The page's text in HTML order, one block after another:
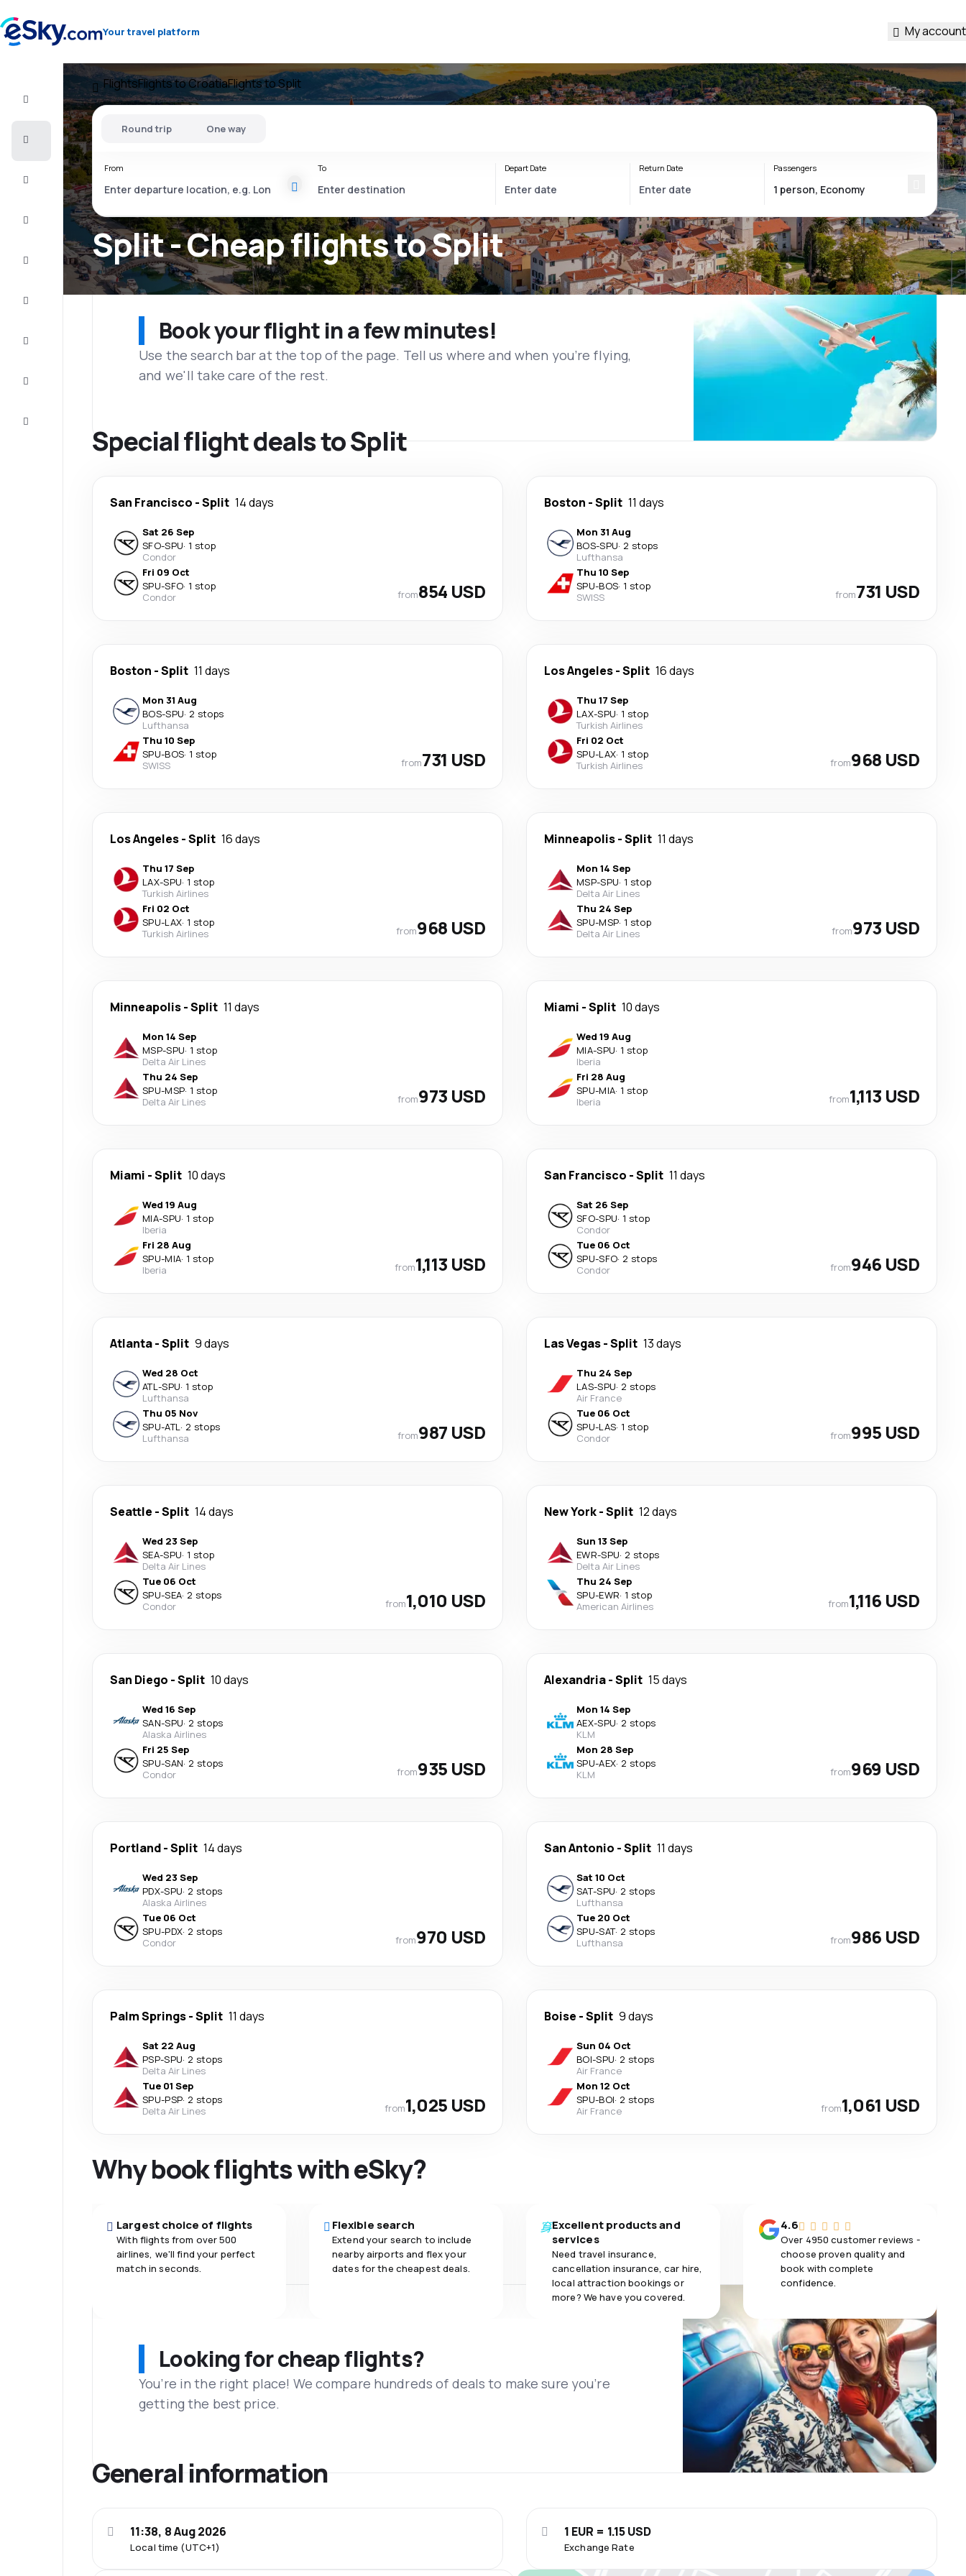
Your travel platform My account
Flight+Hotel
Vacations
FlightsFlights to CroatiaFlights to Split
Split - Cheap flights to Split
Round trip One way
From To Depart Date Return Date Passengers
Book your flight in a few minutes!
Use the search bar at the top of the page. Tell us where and when you’re flying,
and we'll take care of the rest.
Special flight deals to Split
San Francisco -Split 14 days
Sat 26 Sep
SFO-SPU· 1 stop
Condor
Fri 09 Oct
SPU-SFO· 1 stop
Condor
from854 USD
Boston -Split 11 days
Mon 31 Aug
BOS-SPU· 2 stops
Lufthansa
Thu 10 Sep
SPU-BOS· 1 stop
SWISS
from731 USD
Boston -Split 11 days
Mon 31 Aug
BOS-SPU· 2 stops
Lufthansa
Thu 10 Sep
SPU-BOS· 1 stop
SWISS
from731 USD
Los Angeles-Split 16 days
Thu 17 Sep
LAX-SPU· 1 stop
Turkish Airlines
Fri 02 Oct
SPU-LAX· 1 stop
Turkish Airlines
from968 USD
Los Angeles-Split 16 days
Thu 17 Sep
LAX-SPU· 1 stop
Turkish Airlines
Fri 02 Oct
SPU-LAX· 1 stop
Turkish Airlines
from968 USD
Minneapolis-Split 11 days
Mon 14 Sep
MSP-SPU· 1 stop
Delta Air Lines
Thu 24 Sep
SPU-MSP· 1 stop
Delta Air Lines
from973 USD
Minneapolis-Split 11 days
Mon 14 Sep
MSP-SPU· 1 stop
Delta Air Lines
Thu 24 Sep
SPU-MSP· 1 stop
Delta Air Lines
from973 USD
Miami -Split 10 days
Wed 19 Aug
MIA-SPU· 1 stop
Iberia
Fri 28 Aug
SPU-MIA· 1 stop
Iberia
from1,113 USD
Miami -Split 10 days
Wed 19 Aug
MIA-SPU· 1 stop
Iberia
Fri 28 Aug
SPU-MIA· 1 stop
Iberia
from1,113 USD
San Francisco -Split 11 days
Sat 26 Sep
SFO-SPU· 1 stop
Condor
Tue 06 Oct
SPU-SFO· 2 stops
Condor
from946 USD
Atlanta-Split 9 days
Wed 28 Oct
ATL-SPU· 1 stop
Lufthansa
Thu 05 Nov
SPU-ATL· 2 stops
Lufthansa
from987 USD
Las Vegas-Split 13 days
Thu 24 Sep
LAS-SPU· 2 stops
Air France
Tue 06 Oct
SPU-LAS· 1 stop
Condor
from995 USD
Seattle -Split 14 days
Wed 23 Sep
SEA-SPU· 1 stop
Delta Air Lines
Tue 06 Oct
SPU-SEA· 2 stops
Condor
from1,010 USD
New York-Split 12 days
Sun 13 Sep
EWR-SPU· 2 stops
Delta Air Lines
Thu 24 Sep
SPU-EWR· 1 stop
American Airlines
from1,116 USD
San Diego -Split 10 days
Wed 16 Sep
SAN-SPU· 2 stops
Alaska Airlines
Fri 25 Sep
SPU-SAN· 2 stops
Condor
from935 USD
Alexandria-Split 15 days
Mon 14 Sep
AEX-SPU· 2 stops
KLM
Mon 28 Sep
SPU-AEX· 2 stops
KLM
from969 USD
Portland-Split 14 days
Wed 23 Sep
PDX-SPU· 2 stops
Alaska Airlines
Tue 06 Oct
SPU-PDX· 2 stops
Condor
from970 USD
San Antonio -Split 11 days
Sat 10 Oct
SAT-SPU· 2 stops
Lufthansa
Tue 20 Oct
SPU-SAT· 2 stops
Lufthansa
from986 USD
Palm Springs-Split 11 days
Sat 22 Aug
PSP-SPU· 2 stops
Delta Air Lines
Tue 01 Sep
SPU-PSP· 2 stops
Delta Air Lines
from1,025 USD
Boise -Split 9 days
Sun 04 Oct
BOI-SPU· 2 stops
Air France
Mon 12 Oct
SPU-BOI· 2 stops
Air France
from1,061 USD
Why book flights with eSky?
Largest choice of flights
With flights from over 500
airlines, we'll find your perfect
match in seconds.
Flexible search
Extend your search to include
nearby airports and flex your
dates for the cheapest deals.
Excellent products and
services
Need travel insurance,
cancellation insurance, car hire,
local attraction bookings or
more? We have you covered.
4.6
Over 4950 customer reviews -
choose proven quality and
book with complete
confidence.
Looking for cheap flights?
You’re in the right place! We compare hundreds of deals to make sure you’re
getting the best price.
General information
Local time (UTC+1)
11:38, 8 Aug 2026
Exchange Rate
1 EUR = 1.15 USD